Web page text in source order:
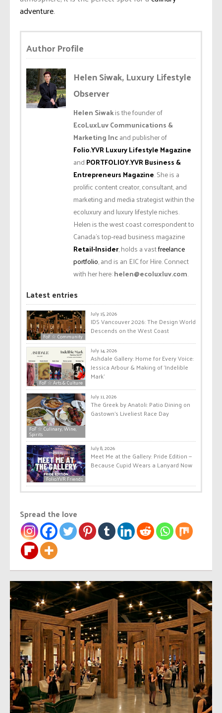
adventure.
Author Profile
Helen Siwak, Luxury Lifestyle
Observer
Helen Siwakis the founder of
EcoLuxLuv Communications &
Marketing Incand publisher of
Folio.YVR Luxury Lifestyle Magazine
and PORTFOLIOY.YVR Business &
Entrepreneurs Magazine. She is a
prolific content creator, consultant, and
marketing and media strategist within the
ecoluxury and luxury lifestyle niches.
Helen is the west coast correspondent to
Canada’s top-read business magazine
Retail-Insider, holds a vastfreelance
portfolio, and is an EIC for Hire. Connect
with her here:helen@ecoluxluv.com.
Latest entries
FoF ☆ Community
July 15, 2026
IDS Vancouver 2026: The Design World
Descends on the West Coast
FoF ☆ Arts & Culture
July 14, 2026
Ashdale Gallery: Home for Every Voice:
Jessica Arbour & Making of ‘Indelible
Mark’
FoF ☆ Culinary, Wine,
Spirits
July 11, 2026
The Greek by Anatoli: Patio Dining on
Gastown’s Liveliest Race Day
Folio.YVR Friends
July 8, 2026
Meet Me at the Gallery: Pride Edition —
Because Cupid Wears a Lanyard Now
Spread the love